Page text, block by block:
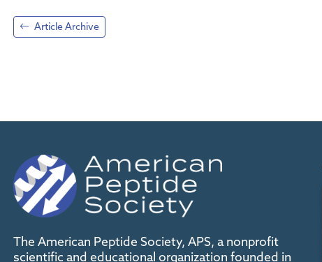
Article Archive
The American Peptide Society, APS, a nonprofit
scientific and educational organization founded in